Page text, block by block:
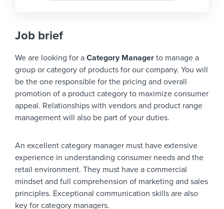
Job brief
We are looking for a Category Manager to manage a
group or category of products for our company. You will
be the one responsible for the pricing and overall
promotion of a product category to maximize consumer
appeal. Relationships with vendors and product range
management will also be part of your duties.
An excellent category manager must have extensive
experience in understanding consumer needs and the
retail environment. They must have a commercial
mindset and full comprehension of marketing and sales
principles. Exceptional communication skills are also
key for category managers.